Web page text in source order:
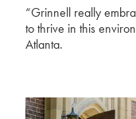
“Grinnell really
to thrive in this
Atlanta.